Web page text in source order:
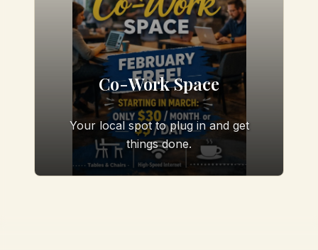
Co-Work Space
Your local spot to plug in and get
things done.